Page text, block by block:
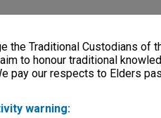
the Traditional Custodians of
to honour traditional
pay our respects to Elders
warning: